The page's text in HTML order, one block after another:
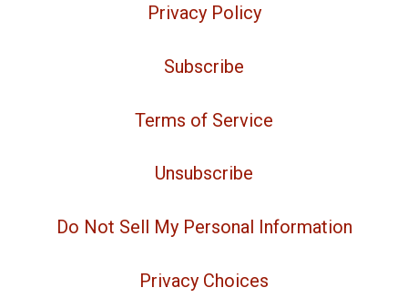
Privacy Policy
Subscribe
Terms of Service
Unsubscribe
Do Not Sell My Personal Information
Privacy Choices